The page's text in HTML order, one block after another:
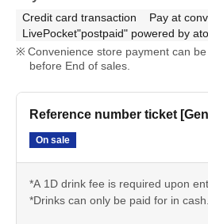
Credit card transaction
Pay at
LivePocket"postpaid" powered by
Convenience store payment can
before End of sales.
Reference number ticket
On sale
*A 1D drink fee is required upon
*Drinks can only be paid for in cash.